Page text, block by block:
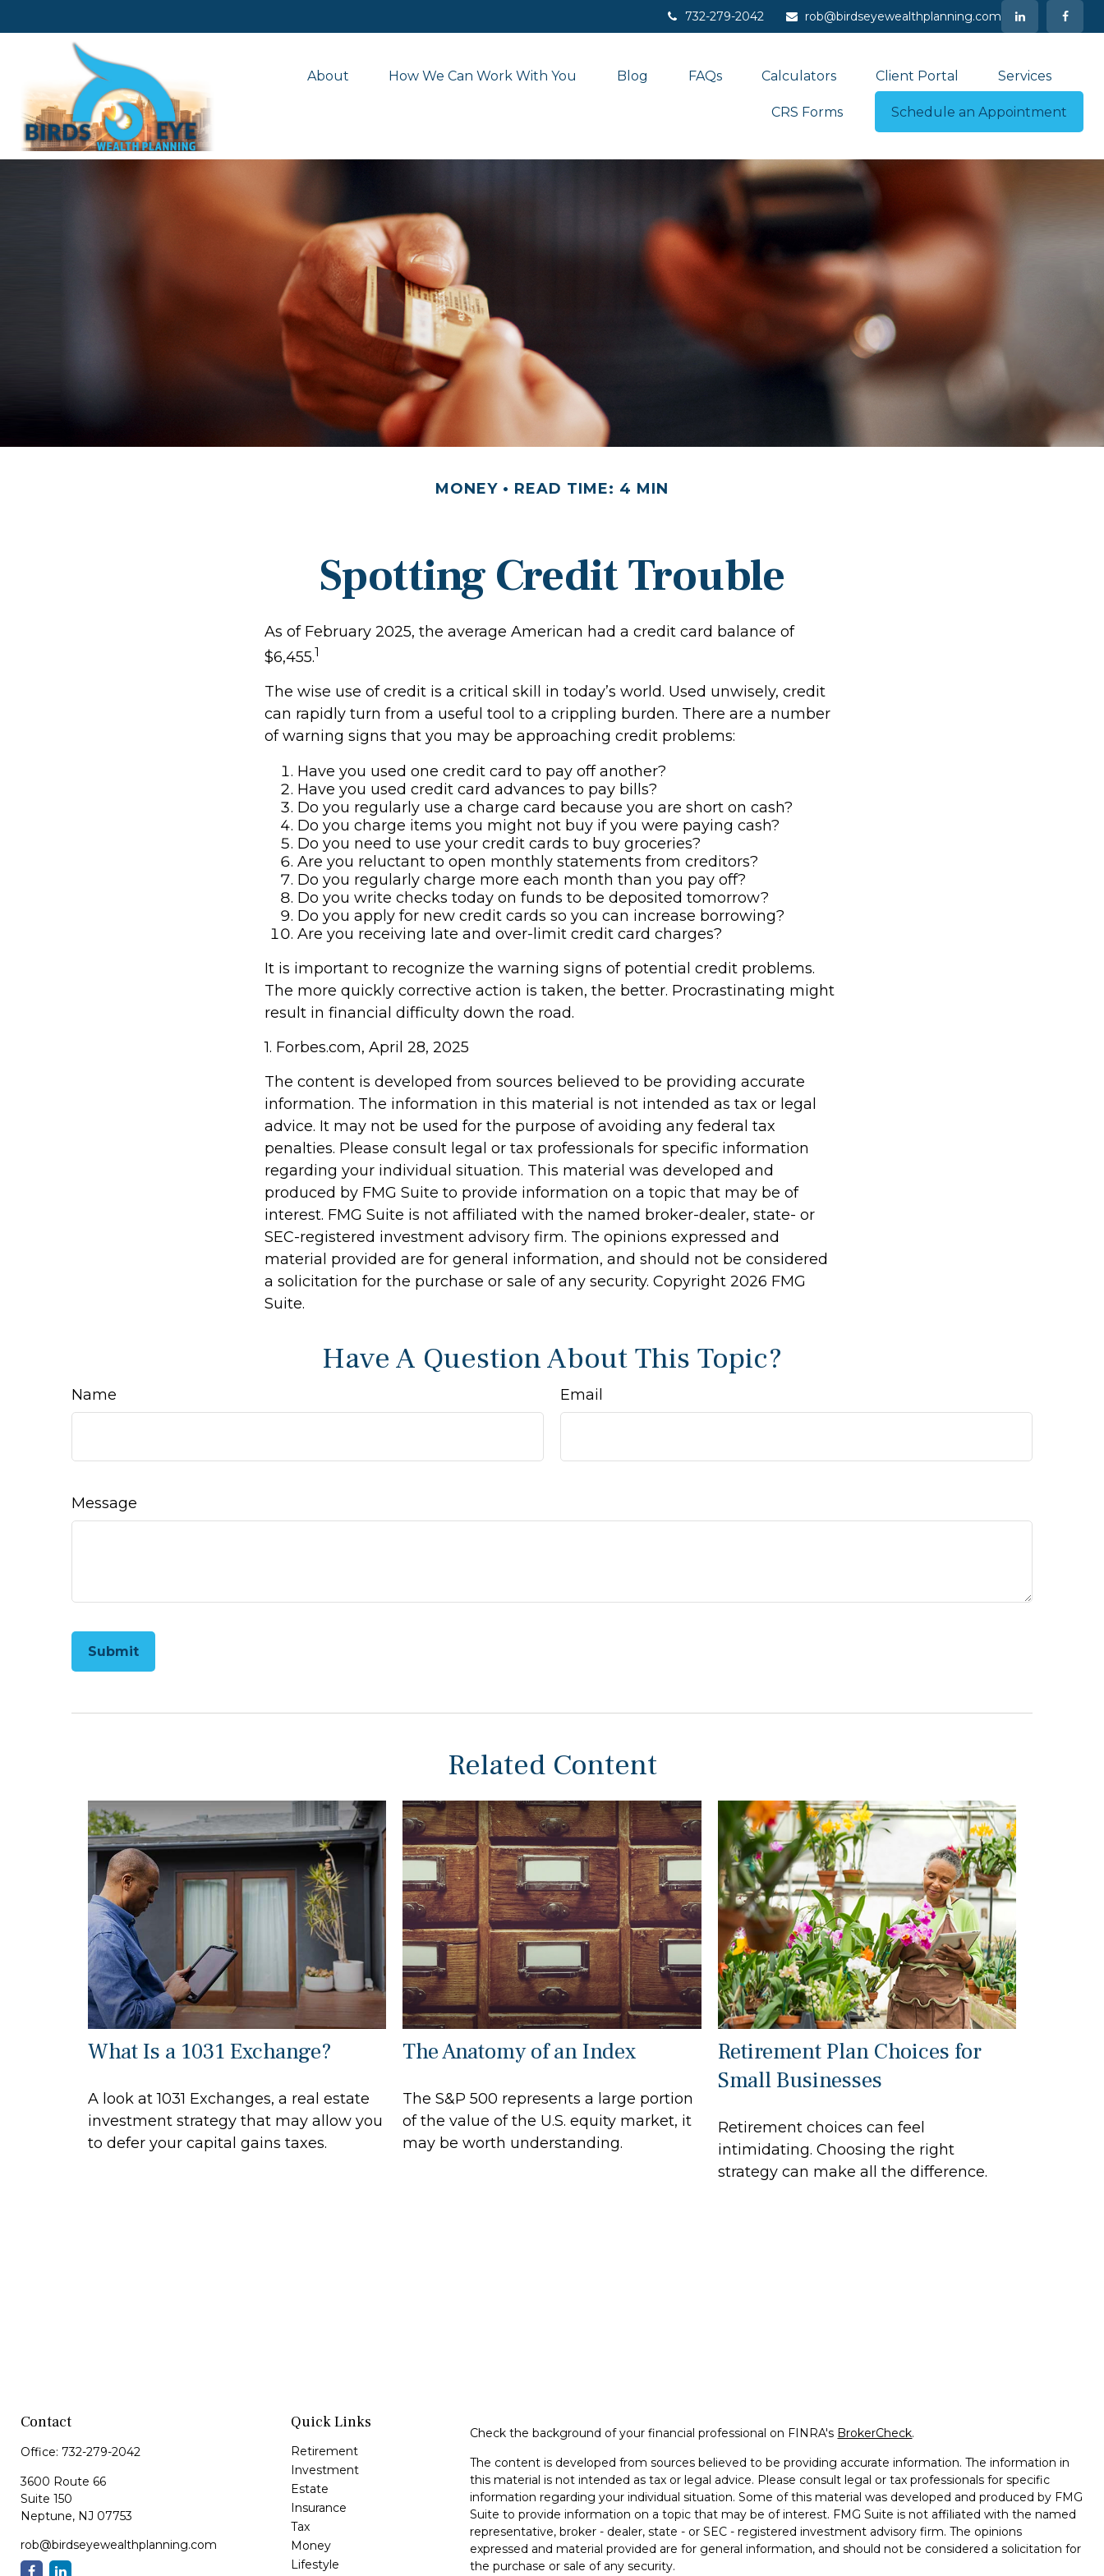
732-279-2042 rob@birdseyewealthplanning.com
About How We Can Work With You Blog FAQs Calculators Client Portal Services
CRS Forms Schedule an Appointment
MONEY READ TIME: 4 MIN
Spotting Credit Trouble
As of February 2025, the average American had a credit card balance of
$6,455.1
The wise use of credit is a critical skill in today’s world. Used unwisely, credit
can rapidly turn from a useful tool to a crippling burden. There are a number
of warning signs that you may be approaching credit problems:
Have you used one credit card to pay off another?
Have you used credit card advances to pay bills?
Do you regularly use a charge card because you are short on cash?
Do you charge items you might not buy if you were paying cash?
Do you need to use your credit cards to buy groceries?
Are you reluctant to open monthly statements from creditors?
Do you regularly charge more each month than you pay off?
Do you write checks today on funds to be deposited tomorrow?
Do you apply for new credit cards so you can increase borrowing?
Are you receiving late and over-limit credit card charges?
It is important to recognize the warning signs of potential credit problems.
The more quickly corrective action is taken, the better. Procrastinating might
result in financial difficulty down the road.
1. Forbes.com, April 28, 2025
The content is developed from sources believed to be providing accurate
information. The information in this material is not intended as tax or legal
advice. It may not be used for the purpose of avoiding any federal tax
penalties. Please consult legal or tax professionals for specific information
regarding your individual situation. This material was developed and
produced by FMG Suite to provide information on a topic that may be of
interest. FMG Suite is not affiliated with the named broker-dealer, state- or
SEC-registered investment advisory firm. The opinions expressed and
material provided are for general information, and should not be considered
a solicitation for the purchase or sale of any security. Copyright 2026 FMG
Suite.
Have A Question About This Topic?
Name Email
Message
Related Content
What Is a 1031 Exchange?
A look at 1031 Exchanges, a real estate
investment strategy that may allow you
to defer your capital gains taxes.
The Anatomy of an Index
The S&P 500 represents a large portion
of the value of the U.S. equity market, it
may be worth understanding.
Retirement Plan Choices for
Small Businesses
Retirement choices can feel
intimidating. Choosing the right
strategy can make all the difference.
Contact
Office: 732-279-2042
3600 Route 66
Suite 150
Neptune, NJ 07753
rob@birdseyewealthplanning.com
Quick Links
Retirement
Investment
Estate
Insurance
Tax
Money
Lifestyle
Check the background of your financial professional on FINRA's BrokerCheck.
The content is developed from sources believed to be providing accurate information. The information in
this material is not intended as tax or legal advice. Please consult legal or tax professionals for specific
information regarding your individual situation. Some of this material was developed and produced by FMG
Suite to provide information on a topic that may be of interest. FMG Suite is not affiliated with the named
representative, broker - dealer, state - or SEC - registered investment advisory firm. The opinions
expressed and material provided are for general information, and should not be considered a solicitation for
the purchase or sale of any security.